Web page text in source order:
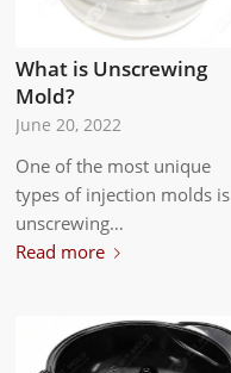
What is Unscrewing
Mold?
June 20, 2022
One of the most unique
types of injection molds is
unscrewing…
Read more